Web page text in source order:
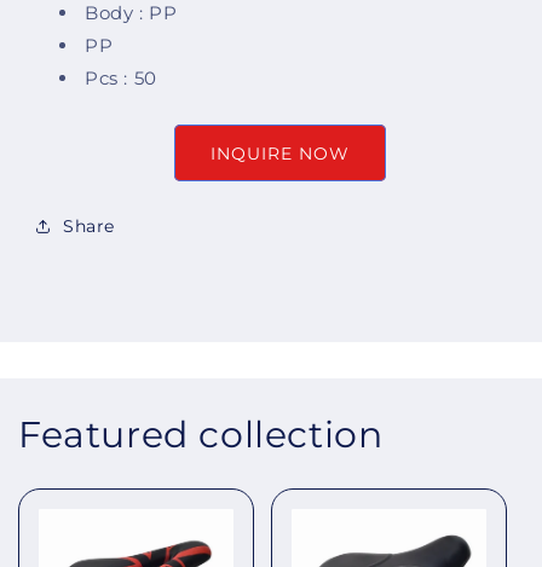
Body : PP
PP
Pcs : 50
INQUIRE NOW
Share
Featured collection